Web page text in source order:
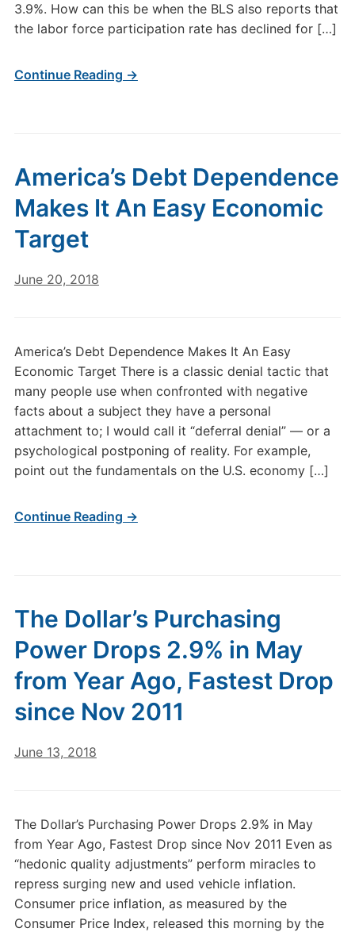
3.9%. How can this be when the BLS also reports that
the labor force participation rate has declined for […]
Continue Reading →
America’s Debt Dependence
Makes It An Easy Economic
Target
June 20, 2018
America’s Debt Dependence Makes It An Easy
Economic Target There is a classic denial tactic that
many people use when confronted with negative
facts about a subject they have a personal
attachment to; I would call it “deferral denial” — or a
psychological postponing of reality. For example,
point out the fundamentals on the U.S. economy […]
Continue Reading →
The Dollar’s Purchasing
Power Drops 2.9% in May
from Year Ago, Fastest Drop
since Nov 2011
June 13, 2018
The Dollar’s Purchasing Power Drops 2.9% in May
from Year Ago, Fastest Drop since Nov 2011 Even as
“hedonic quality adjustments” perform miracles to
repress surging new and used vehicle inflation.
Consumer price inflation, as measured by the
Consumer Price Index, released this morning by the